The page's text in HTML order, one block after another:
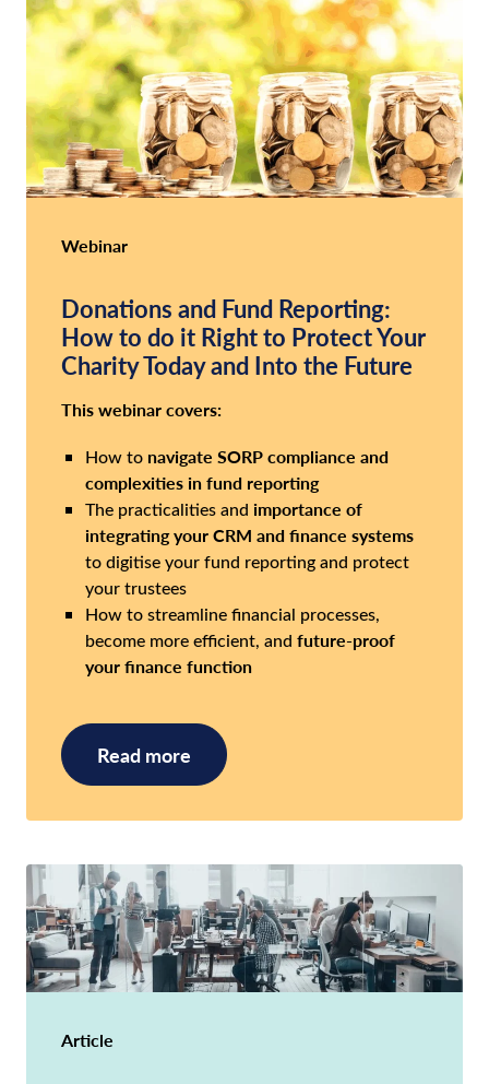
Webinar
Donations and Fund Reporting:
How to do it Right to Protect Your
Charity Today and Into the Future
This webinar covers:
How to navigate SORP compliance and
complexities in fund reporting
The practicalities and importance of
integrating your CRM and finance systems
to digitise your fund reporting and protect
your trustees
How to streamline financial processes,
become more efficient, andfuture-proof
your finance function
Read more
Article